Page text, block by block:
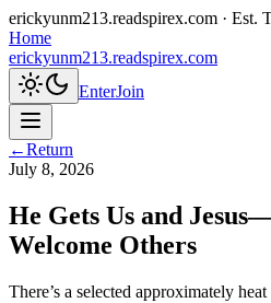
erickyunm213.readspirex.com · Est.
Home
erickyunm213.readspirex.com
EnterJoin
←Return
July 8, 2026
He Gets Us and
Welcome Others
There’s a selected approximately